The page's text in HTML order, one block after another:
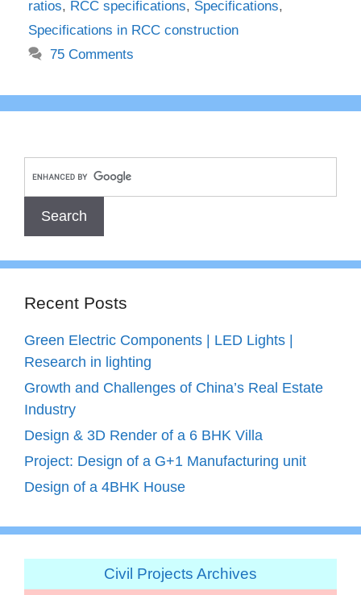
ratios, RCC specifications, Specifications,
Specifications in RCC construction
75 Comments
Recent Posts
Green Electric Components | LED Lights |
Research in lighting
Growth and Challenges of China’s Real Estate
Industry
Design & 3D Render of a 6 BHK Villa
Project: Design of a G+1 Manufacturing unit
Design of a 4BHK House
Civil Projects Archives